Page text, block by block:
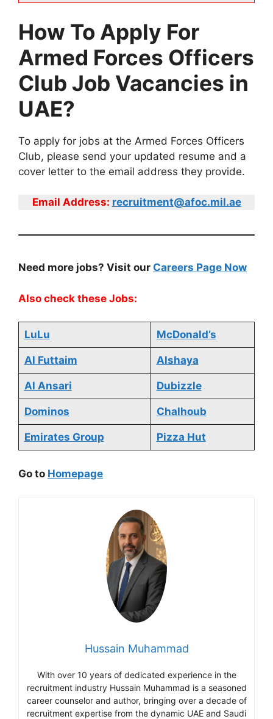
How To Apply For
Armed Forces Officers
Club Job Vacancies in
UAE?
To apply for jobs at the Armed Forces Officers
Club, please send your updated resume and a
cover letter to the email address they provide.
Email Address: recruitment@afoc.mil.ae
Need more jobs? Visit our Careers Page Now
Also check these Jobs:
LuLu McDonald’s
Al Futtaim Alshaya
Al Ansari Dubizzle
Dominos Chalhoub
Emirates Group Pizza Hut
Go to Homepage
Hussain Muhammad
With over 10 years of dedicated experience in the
recruitment industry Hussain Muhammad is a seasoned
career counselor and author, bringing over a decade of
recruitment expertise from the dynamic UAE and Saudi